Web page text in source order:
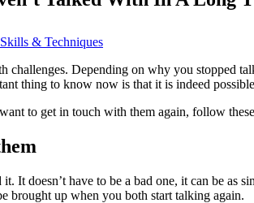
& Techniques
challenges. Depending on why you stopped
thing to know now is that it is indeed
to get in touch with them again, follow
It doesn’t have to be a bad one, it can be
brought up when you both start talking again.